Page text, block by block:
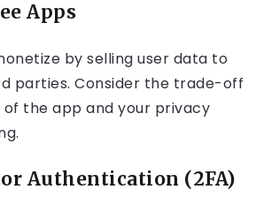
Apps
by selling user data to
parties. Consider the trade-off
the app and your privacy
Authentication (2FA)